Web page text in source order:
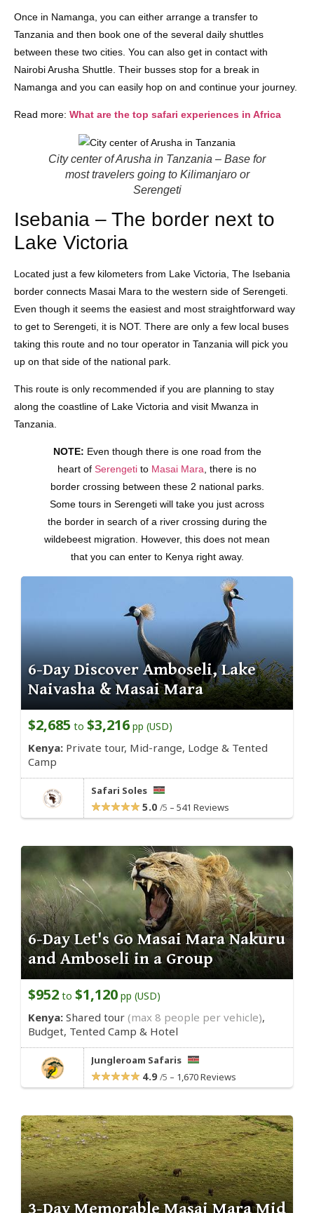
Once in Namanga, you can either arrange a transfer to
Tanzania and then book one of the several daily shuttles
between these two cities. You can also get in contact with
Nairobi Arusha Shuttle. Their busses stop for a break in
Namanga and you can easily hop on and continue your journey.
Read more: What are the top safari experiences in Africa
City center of Arusha in Tanzania – Base for
most travelers going to Kilimanjaro or
Serengeti
Isebania – The border next to
Lake Victoria
Located just a few kilometers from Lake Victoria, The Isebania
border connects Masai Mara to the western side of Serengeti.
Even though it seems the easiest and most straightforward way
to get to Serengeti, it is NOT. There are only a few local buses
taking this route and no tour operator in Tanzania will pick you
up on that side of the national park.
This route is only recommended if you are planning to stay
along the coastline of Lake Victoria and visit Mwanza in
Tanzania.
NOTE: Even though there is one road from the
heart of Serengeti to Masai Mara, there is no
border crossing between these 2 national parks.
Some tours in Serengeti will take you just across
the border in search of a river crossing during the
wildebeest migration. However, this does not mean
that you can enter to Kenya right away.